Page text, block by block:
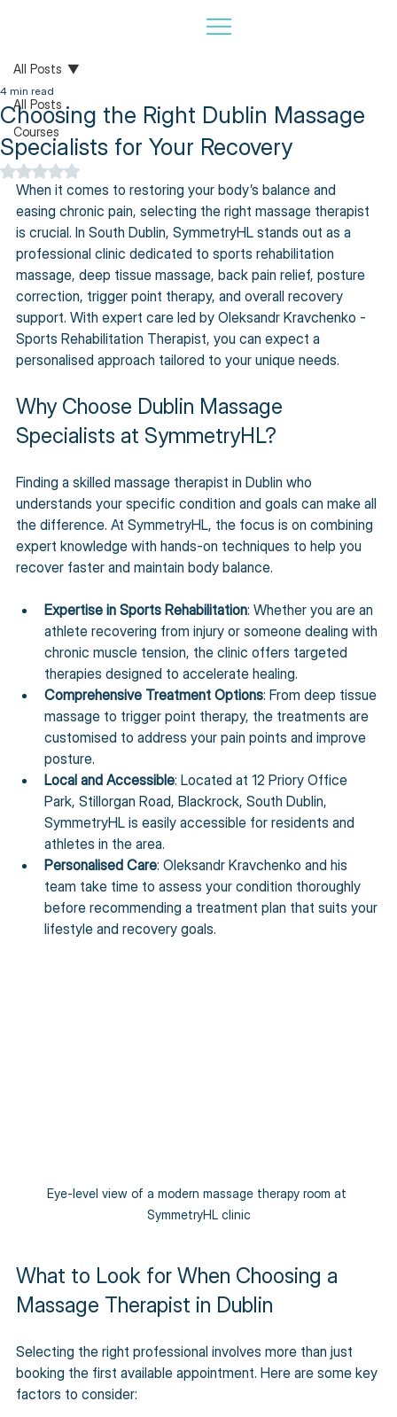
All Posts
Courses
All Posts
Choosing the Right Dublin Massage
Specialists for Your Recovery
4 min read
Rated NaN out of 5 stars.
When it comes to restoring your body’s balance and
easing chronic pain, selecting the right massage therapist
is crucial. In South Dublin, SymmetryHL stands out as a
professional clinic dedicated to sports rehabilitation
massage, deep tissue massage, back pain relief, posture
correction, trigger point therapy, and overall recovery
support. With expert care led by Oleksandr Kravchenko -
Sports Rehabilitation Therapist, you can expect a
personalised approach tailored to your unique needs.
Why Choose Dublin Massage
Specialists at SymmetryHL?
Finding a skilled massage therapist in Dublin who
understands your specific condition and goals can make all
the difference. At SymmetryHL, the focus is on combining
expert knowledge with hands-on techniques to help you
recover faster and maintain body balance.
Expertise in Sports Rehabilitation: Whether you are an
athlete recovering from injury or someone dealing with
chronic muscle tension, the clinic offers targeted
therapies designed to accelerate healing.
Comprehensive Treatment Options: From deep tissue
massage to trigger point therapy, the treatments are
customised to address your pain points and improve
posture.
Local and Accessible: Located at 12 Priory Office
Park, Stillorgan Road, Blackrock, South Dublin,
SymmetryHL is easily accessible for residents and
athletes in the area.
Personalised Care: Oleksandr Kravchenko and his
team take time to assess your condition thoroughly
before recommending a treatment plan that suits your
lifestyle and recovery goals.
Eye-level view of a modern massage therapy room at
SymmetryHL clinic
What to Look for When Choosing a
Massage Therapist in Dublin
Selecting the right professional involves more than just
booking the first available appointment. Here are some key
factors to consider: